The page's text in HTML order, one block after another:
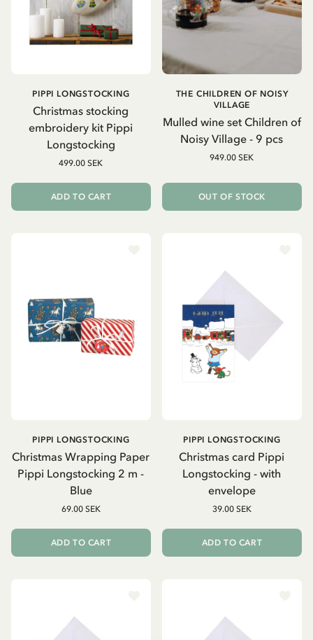
Christmas stocking
embroidery kit Pippi
Longstocking
PIPPI LONGSTOCKING
499.00 SEK
ADD TO CART
Mulled wine set Children of
Noisy Village - 9 pcs
THE CHILDREN OF NOISY
VILLAGE
949.00 SEK
OUT OF STOCK
Christmas Wrapping Paper
Pippi Longstocking 2 m -
Blue
PIPPI LONGSTOCKING
69.00 SEK
ADD TO CART
Christmas card Pippi
Longstocking - with
envelope
PIPPI LONGSTOCKING
39.00 SEK
ADD TO CART